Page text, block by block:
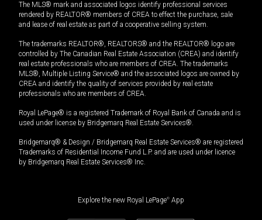
The MLS® mark and associated logos identify professional services
rendered by REALTOR® members of CREA to effect the purchase, sale
and lease of real estate as part of a cooperative selling system.
The trademarks REALTOR®, REALTORS® and the REALTOR® logo are
controlled by The Canadian Real Estate Association (CREA) and identify
real estate professionals who are members of CREA. The trademarks
MLS®, Multiple Listing Service® and the associated logos are owned by
CREA and identify the quality of services provided by real estate
professionals who are members of CREA.
Royal LePage® is a registered Trademark of Royal Bank of Canada and is
used under license by Bridgemarq Real Estate Services®.
Bridgemarq® & Design / Bridgemarq Real Estate Services® are registered
Trademarks of Residential Income Fund L.P. and are used under licence
by Bridgemarq Real Estate Services® Inc.
Explore the new Royal LePage® App